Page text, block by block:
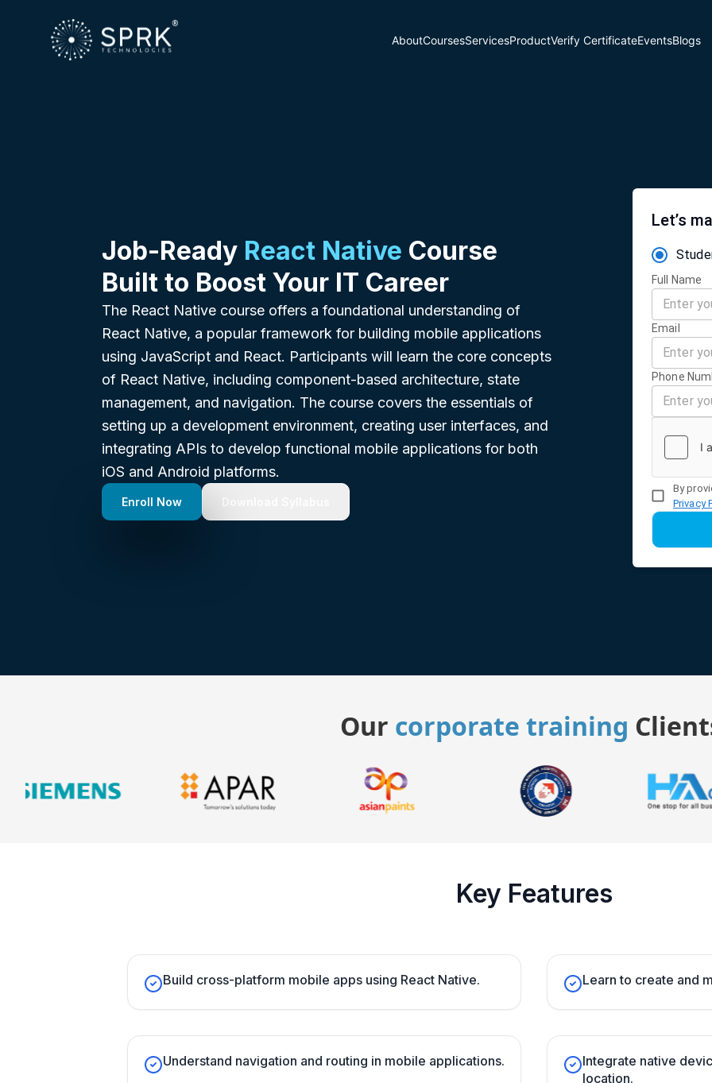
AboutCoursesServicesProductVerify CertificateEventsBlogs
Job-Ready React Native Course
Built to Boost Your IT Career
The React Native course offers a foundational understanding of
React Native, a popular framework for building mobile applications
using JavaScript and React. Participants will learn the core concepts
of React Native, including component-based architecture, state
management, and navigation. The course covers the essentials of
setting up a development environment, creating user interfaces, and
integrating APIs to develop functional mobile applications for both
iOS and Android platforms.
Enroll Now
Let’s
Full Name
Email
Phone
By
Privacy
Our corporate training
Key Features
Build cross-platform mobile apps using React Native. Learn to create and
Understand navigation and routing in mobile applications.
Integrate native
location.